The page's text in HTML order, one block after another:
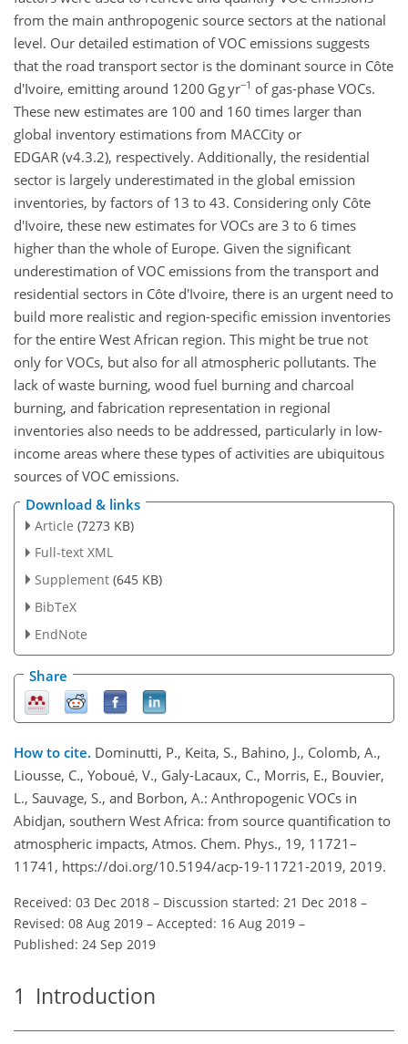
from the main anthropogenic source sectors at the national
level. Our detailed estimation of VOC emissions suggests
that the road transport sector is the dominant source in Côte
d'Ivoire, emitting around 1200 Gg yr−1 of gas-phase VOCs.
These new estimates are 100 and 160 times larger than
global inventory estimations from MACCity or
EDGAR (v4.3.2), respectively. Additionally, the residential
sector is largely underestimated in the global emission
inventories, by factors of 13 to 43. Considering only Côte
d'Ivoire, these new estimates for VOCs are 3 to 6 times
higher than the whole of Europe. Given the significant
underestimation of VOC emissions from the transport and
residential sectors in Côte d'Ivoire, there is an urgent need to
build more realistic and region-specific emission inventories
for the entire West African region. This might be true not
only for VOCs, but also for all atmospheric pollutants. The
lack of waste burning, wood fuel burning and charcoal
burning, and fabrication representation in regional
inventories also needs to be addressed, particularly in low-
income areas where these types of activities are ubiquitous
sources of VOC emissions.
Download & links
Article (7273 KB)
Full-text XML
Supplement (645 KB)
BibTeX
EndNote
Share
How to cite. Dominutti, P., Keita, S., Bahino, J., Colomb, A.,
Liousse, C., Yoboué, V., Galy-Lacaux, C., Morris, E., Bouvier,
L., Sauvage, S., and Borbon, A.: Anthropogenic VOCs in
Abidjan, southern West Africa: from source quantification to
atmospheric impacts, Atmos. Chem. Phys., 19, 11721–
11741, https://doi.org/10.5194/acp-19-11721-2019, 2019.
Received: 03 Dec 2018 – Discussion started: 21 Dec 2018 –
Revised: 08 Aug 2019 – Accepted: 16 Aug 2019 –
Published: 24 Sep 2019
1 Introduction